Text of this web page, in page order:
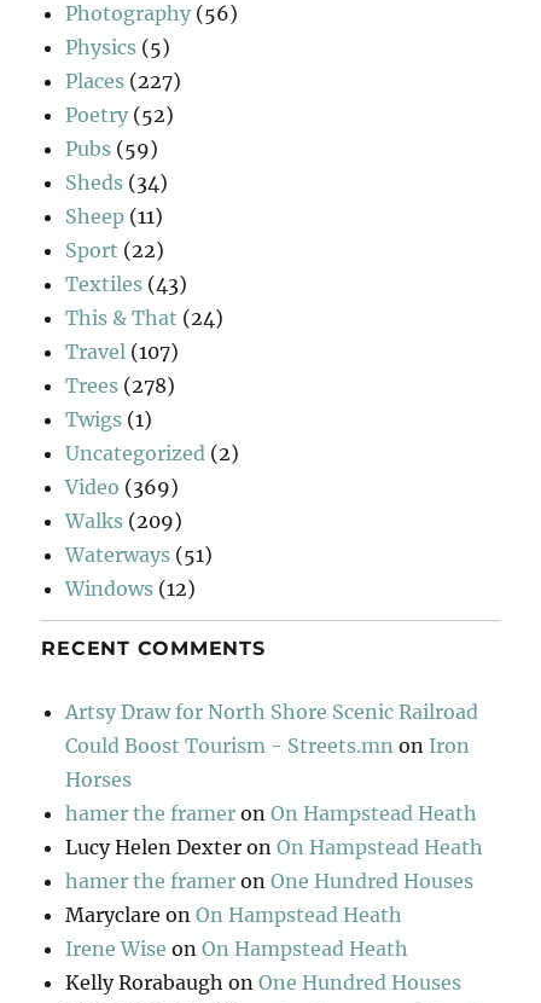
Photography (56)
Physics (5)
Places (227)
Poetry (52)
Pubs (59)
Sheds (34)
Sheep (11)
Sport (22)
Textiles (43)
This & That (24)
Travel (107)
Trees (278)
Twigs (1)
Uncategorized (2)
Video (369)
Walks (209)
Waterways (51)
Windows (12)
RECENT COMMENTS
Artsy Draw for North Shore Scenic Railroad
Could Boost Tourism - Streets.mn on Iron
Horses
hamer the framer onOn Hampstead Heath
Lucy Helen Dexter onOn Hampstead Heath
hamer the framer onOne Hundred Houses
Maryclare onOn Hampstead Heath
Irene Wise onOn Hampstead Heath
Kelly Rorabaugh onOne Hundred Houses